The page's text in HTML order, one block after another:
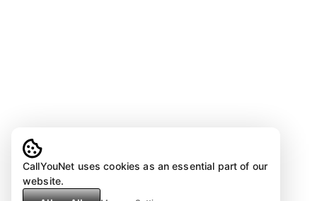
CallYouNet uses cookies as an essential part of our
website.